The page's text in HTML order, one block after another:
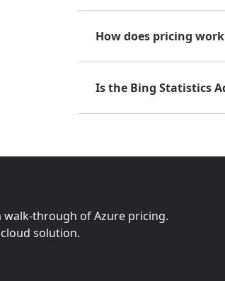
How does pricing
Is the Bing Statistics
walk-through of Azure pricing.
solution.